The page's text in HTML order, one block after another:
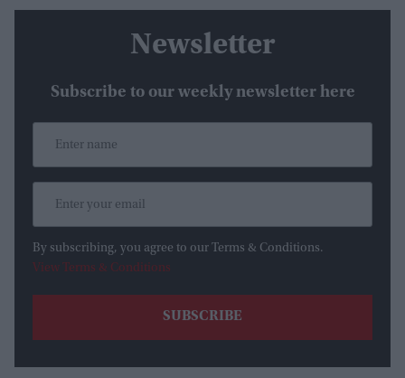
Newsletter
Subscribe to our weekly newsletter here
By subscribing, you agree to our Terms & Conditions.
View Terms & Conditions